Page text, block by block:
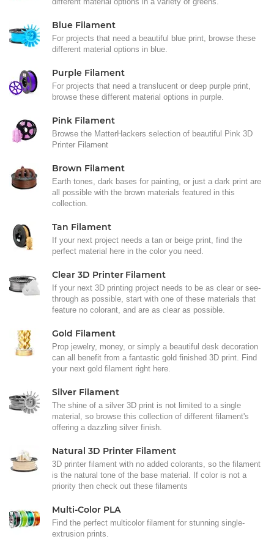
Blue Filament
For projects that need a beautiful blue print, browse these
different material options in blue.
Purple Filament
For projects that need a translucent or deep purple print,
browse these different material options in purple.
Pink Filament
Browse the MatterHackers selection of beautiful Pink 3D
Printer Filament
Brown Filament
Earth tones, dark bases for painting, or just a dark print are
all possible with the brown materials featured in this
collection.
Tan Filament
If your next project needs a tan or beige print, find the
perfect material here in the color you need.
Clear 3D Printer Filament
If your next 3D printing project needs to be as clear or see-
through as possible, start with one of these materials that
feature no colorant, and are as clear as possible.
Gold Filament
Prop jewelry, money, or simply a beautiful desk decoration
can all benefit from a fantastic gold finished 3D print. Find
your next gold filament right here.
Silver Filament
The shine of a silver 3D print is not limited to a single
material, so browse this collection of different filament's
offering a dazzling silver finish.
Natural 3D Printer Filament
3D printer filament with no added colorants, so the filament
is the natural tone of the base material. If color is not a
priority then check out these filaments
Multi-Color PLA
Find the perfect multicolor filament for stunning single-
extrusion prints.